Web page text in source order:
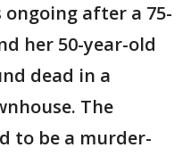
after a 75-
her 50-year-old
dead in a
The
to be a murder-